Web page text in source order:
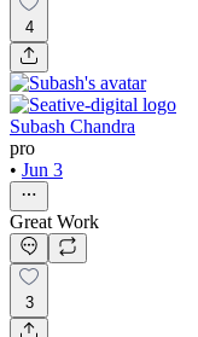
4
Subash Chandra
pro
• Jun 3
Great Work
3